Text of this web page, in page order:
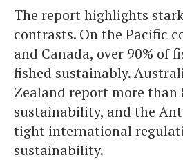
The report highlights
contrasts. On the Pacific
and Canada, over 90% of
fished sustainably.
Zealand report more than
sustainability, and the
tight international
sustainability.